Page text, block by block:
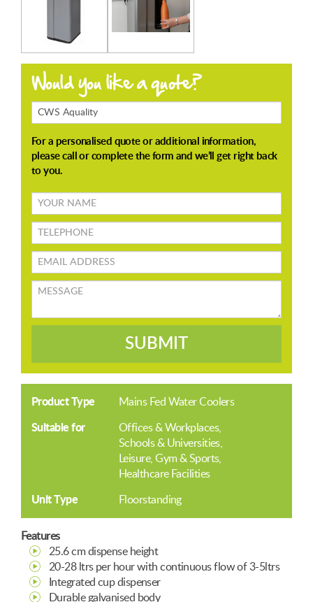
Products
About
Your
name
TELEPHONE
Email
address
Message
SUBMIT
Product Type Mains Fed Water Coolers
Suitable for
Offices & Workplaces
Schools & Universities
Leisure, Gym & Sports
Healthcare Facilities
Unit Type Floorstanding
Features
25.6 cm dispense height
20-28 ltrs per hour with continuous flow of 3-5ltrs
Integrated cup dispenser
Durable galvanised body